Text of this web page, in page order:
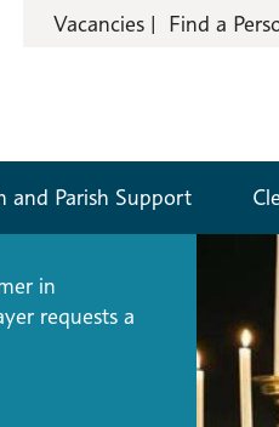
Vacancies Find a
and Parish Support
in
requests a